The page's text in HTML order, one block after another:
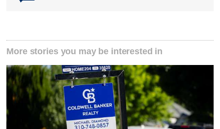
More stories you may be interested in